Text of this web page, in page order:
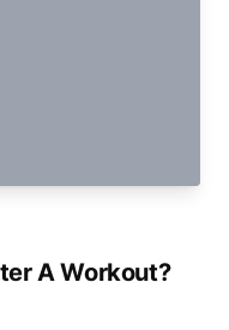
A Workout?